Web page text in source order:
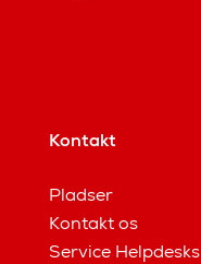
Kontakt
Pladser
Kontakt os
Service Helpdesks